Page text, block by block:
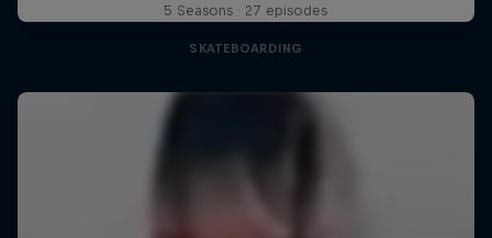
5 Seasons · 27 episodes
SKATEBOARDING